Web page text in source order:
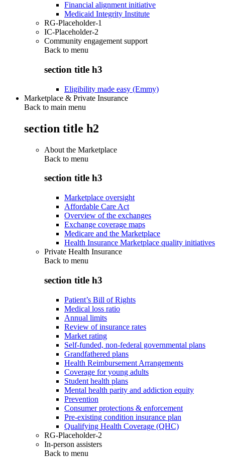
Financial alignment initiative
Medicaid Integrity Institute
RG-Placeholder-1
IC-Placeholder-2
Community engagement support
Back to menu
section title h3
Eligibility made easy (Emmy)
Marketplace & Private Insurance
Back to main menu
section title h2
About the Marketplace
Back to menu
section title h3
Marketplace oversight
Affordable Care Act
Overview of the exchanges
Exchange coverage maps
Medicare and the Marketplace
Health Insurance Marketplace quality initiatives
Private Health Insurance
Back to menu
section title h3
Patient’s Bill of Rights
Medical loss ratio
Annual limits
Review of insurance rates
Market rating
Self-funded, non-federal governmental plans
Grandfathered plans
Health Reimbursement Arrangements
Coverage for young adults
Student health plans
Mental health parity and addiction equity
Prevention
Consumer protections & enforcement
Pre-existing condition insurance plan
Qualifying Health Coverage (QHC)
RG-Placeholder-2
In-person assisters
Back to menu